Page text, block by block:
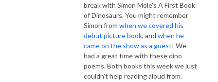
break with Simon Mole's A First Book
of Dinosaurs. You might remember
Simon from when we covered his
debut picture book, and when he
came on the show as a guest! We
had a great time with these dino
poems. Both books this week we just
couldn't help reading aloud from.